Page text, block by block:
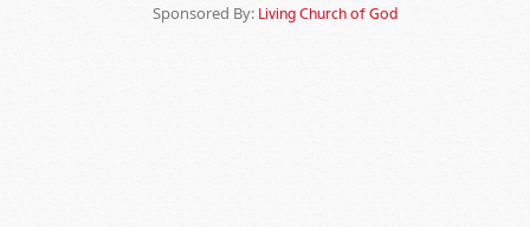
Sponsored By: Living Church of God